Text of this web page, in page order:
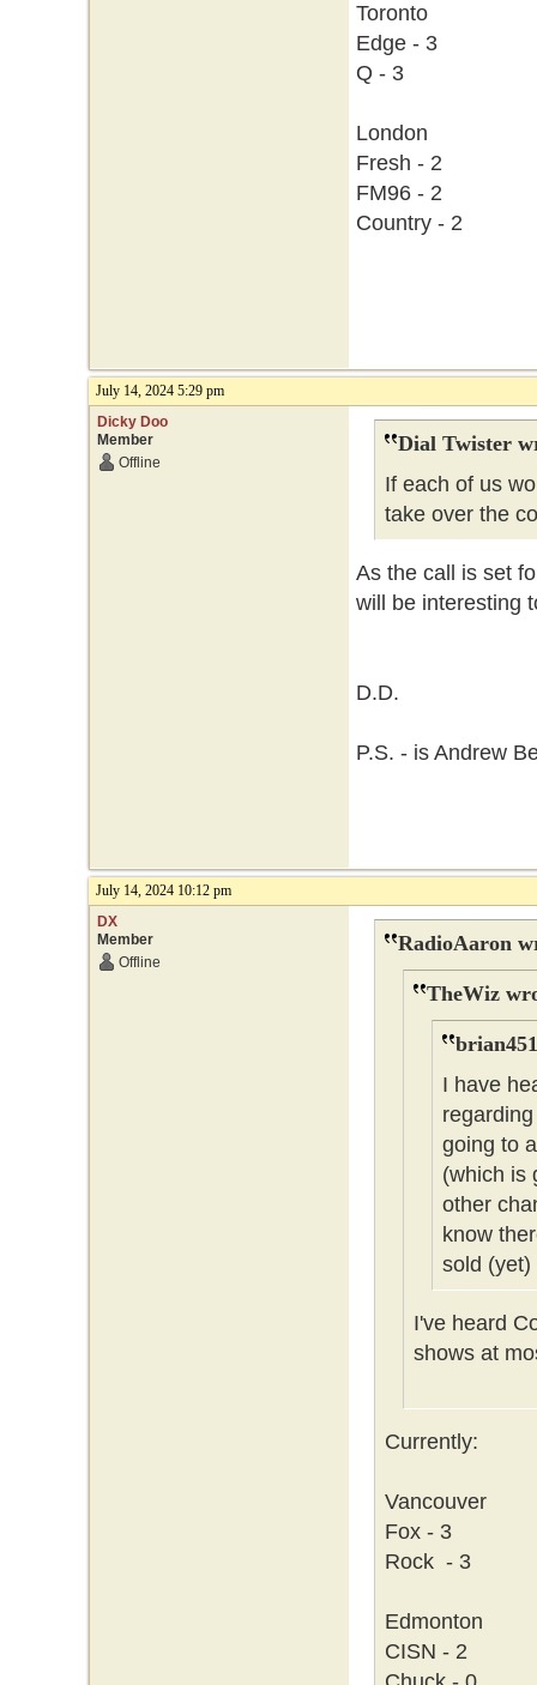
Toronto
Edge - 3
Q - 3
London
Fresh - 2
FM96 - 2
Country - 2
July 14, 2024 5:29 pm
Dicky Doo
Member
Offline
Dial Twister
If each of us
take over the
As the call is set
will be
D.D.
P.S. - is Andrew
July 14, 2024 10:12 pm
DX
Member
Offline
RadioAaron
TheWiz
I have
going to
(which is
other
know
sold (yet)
I've heard
shows at
Currently:
Vancouver
Fox - 3
Rock - 3
Edmonton
CISN - 2